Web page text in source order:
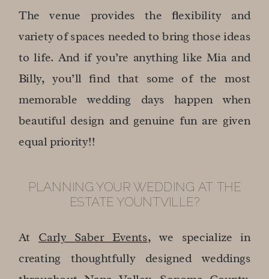
The venue provides the flexibility and
variety of spaces needed to bring those ideas
to life. And if you’re anything like Mia and
Billy, you’ll find that some of the most
memorable wedding days happen when
beautiful design and genuine fun are given
equal priority!!
PLANNING YOUR WEDDING AT THE
ESTATE YOUNTVILLE?
At Carly Saber Events, we specialize in
creating thoughtfully designed weddings